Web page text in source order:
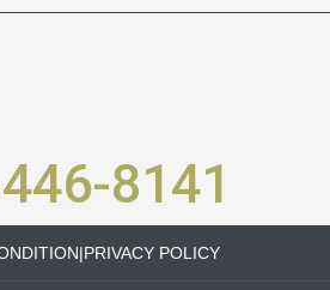
8141
|PRIVACY POLICY